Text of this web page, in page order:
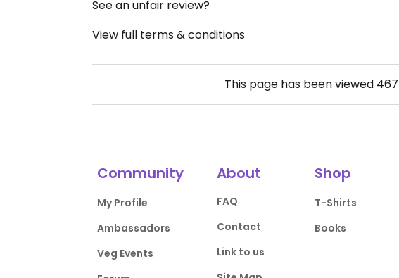
See an unfair review?
View full terms & conditions
This page has been viewed 467
Community
My Profile
Ambassadors
Veg Events
About
FAQ
Contact
Link to us
Shop
T-Shirts
Books